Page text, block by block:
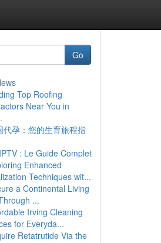
Go
Top Roofing
Near You in
代孕：您的生育旅程指
: Le Guide Complet
Enhanced
Techniques wit...
a Continental Living
...
Irving Cleaning
for Everyda...
Retatrutide Via the